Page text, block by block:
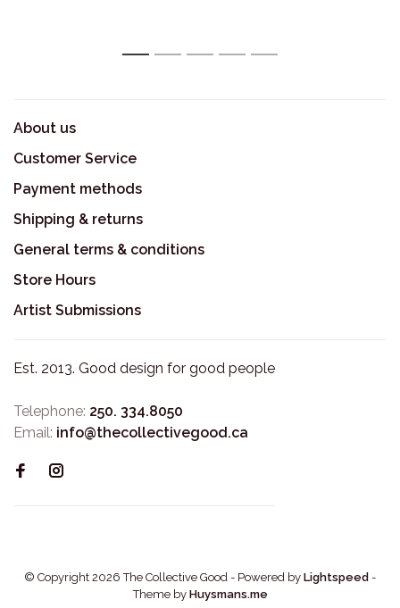
1 2 3 4 5
About us
Customer Service
Payment methods
Shipping & returns
General terms & conditions
Store Hours
Artist Submissions
Est. 2013. Good design for good people
Telephone: 250. 334.8050
Email: info@thecollectivegood.ca
© Copyright 2026 The Collective Good - Powered by Lightspeed -
Theme by Huysmans.me